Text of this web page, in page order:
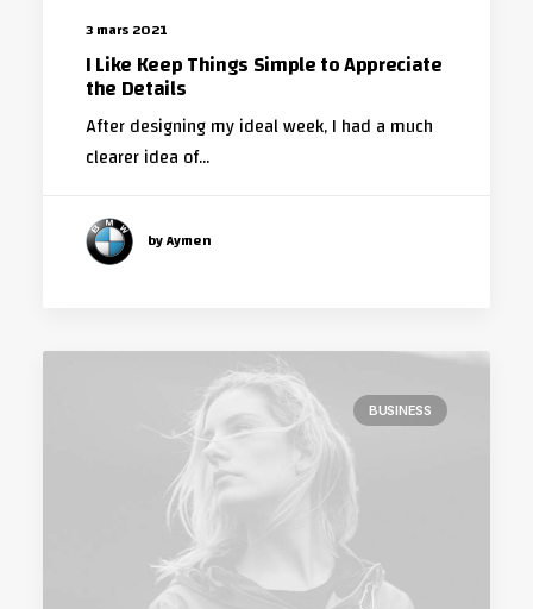
3 mars 2021
I Like Keep Things Simple to Appreciate
the Details
After designing my ideal week, I had a much
clearer idea of…
by Aymen
BUSINESS